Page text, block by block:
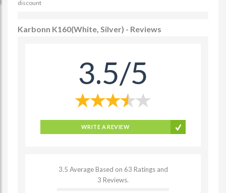
discount
Karbonn K160(White, Silver) - Reviews
3.5/5
WRITE A REVIEW
3.5 Average Based on 63 Ratings and
3 Reviews.